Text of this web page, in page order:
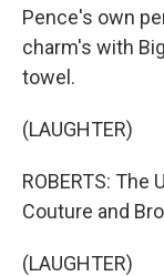
Pence's own
charm's with
towel.
(LAUGHTER)
ROBERTS: The
Couture and
(LAUGHTER)